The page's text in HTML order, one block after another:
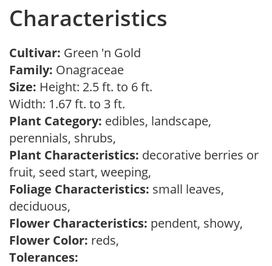
Characteristics
Cultivar: Green 'n Gold
Family: Onagraceae
Size: Height: 2.5 ft. to 6 ft.
Width: 1.67 ft. to 3 ft.
Plant Category: edibles, landscape,
perennials, shrubs,
Plant Characteristics: decorative berries or
fruit, seed start, weeping,
Foliage Characteristics: small leaves,
deciduous,
Flower Characteristics: pendent, showy,
Flower Color: reds,
Tolerances: